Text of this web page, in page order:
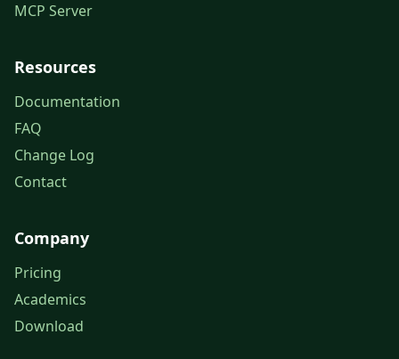
MCP Server
Resources
Documentation
FAQ
Change Log
Contact
Company
Pricing
Academics
Download